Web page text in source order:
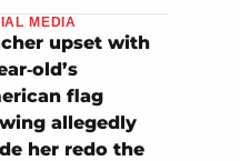
MEDIA
upset with
flag
allegedly
her redo the